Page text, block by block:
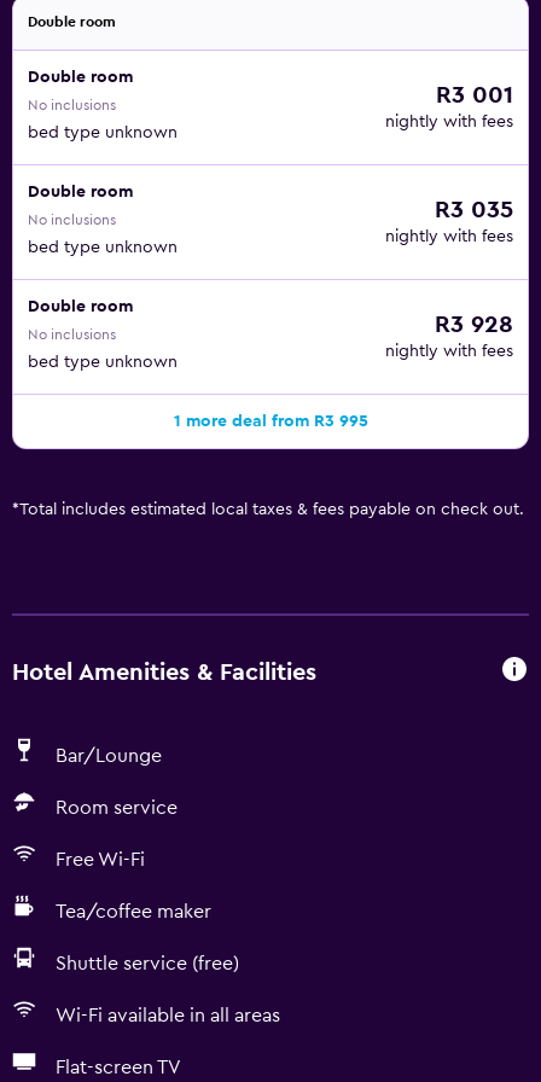
Double room
Double room
No inclusions
bed type unknown
R3 001
nightly with fees
Double room
No inclusions
bed type unknown
R3 035
nightly with fees
Double room
No inclusions
bed type unknown
R3 928
nightly with fees
1 more deal from R3 995
*Total includes estimated local taxes & fees payable on check out.
Hotel Amenities & Facilities
Bar/Lounge
Room service
Free Wi-Fi
Tea/coffee maker
Shuttle service (free)
Wi-Fi available in all areas
Flat-screen TV